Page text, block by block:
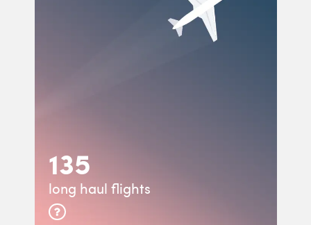
135
long haul flights